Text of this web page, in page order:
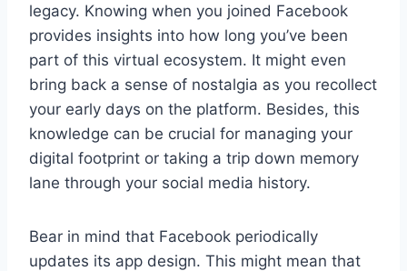
legacy. Knowing when you joined Facebook
provides insights into how long you’ve been
part of this virtual ecosystem. It might even
bring back a sense of nostalgia as you recollect
your early days on the platform. Besides, this
knowledge can be crucial for managing your
digital footprint or taking a trip down memory
lane through your social media history.
Bear in mind that Facebook periodically
updates its app design. This might mean that